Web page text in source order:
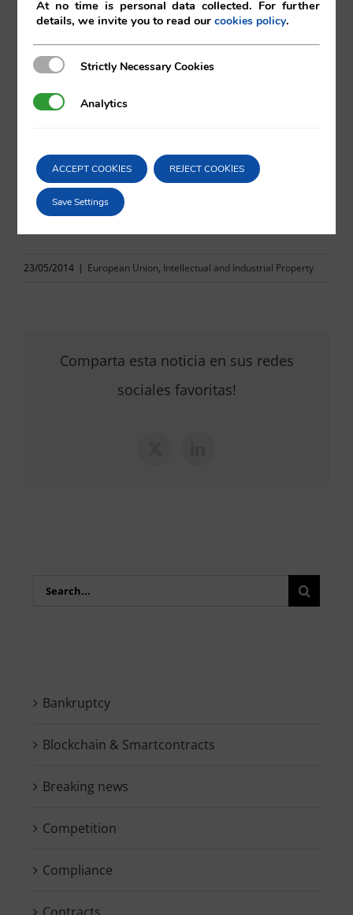
Eduardo Vilá
va@vila.es
23/05/2014 | European Union, Intellectual and Industrial Property
Comparta esta noticia en sus redes
sociales favoritas!
Search
Bankruptcy
Blockchain & Smartcontracts
Breaking news
Competition
Compliance
Contracts
At no time is personal data collected. For further
details, we invite you to read ourcookies policy.
Strictly Necessary Cookies
Strictly Necessary Cookies
AnalyticsAnalytics
ACCEPT COOKIES REJECT COOKIES
Save Settings